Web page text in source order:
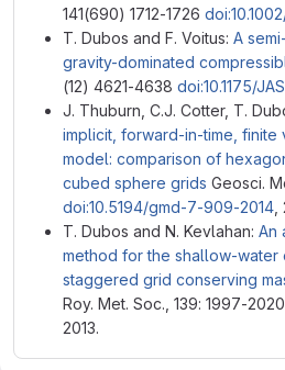
141(690) 1712-1726
T. Dubos and F. Voitus: A
gravity-dominated
(12) 4621-4638 doi:10.1175/
J. Thuburn, C.J. Cotter, T.
implicit, forward-in-time, finite
model: comparison of
cubed sphere grids Geosci.
doi:10.5194/gmd-7-909-2014
T. Dubos and N. Kevlahan: An
method for the shallow-water
staggered grid conserving
Roy. Met. Soc., 139: 1997-
2013.